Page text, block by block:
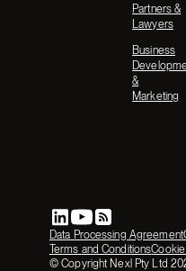
Partners &
Lawyers
Business
&
Marketing
Data Processing Agreement
Terms and Conditions
© Copyright Nexl Pty Ltd